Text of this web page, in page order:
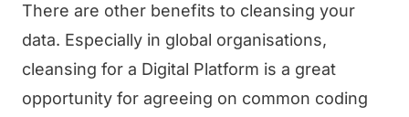
There are other benefits to cleansing your
data. Especially in global organisations,
cleansing for a Digital Platform is a great
opportunity for agreeing on common coding